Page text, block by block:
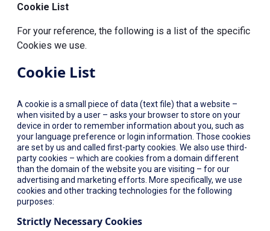
Cookie List
For your reference, the following is a list of the specific
Cookies we use.
Cookie List
A cookie is a small piece of data (text file) that a website –
when visited by a user – asks your browser to store on your
device in order to remember information about you, such as
your language preference or login information. Those cookies
are set by us and called first-party cookies. We also use third-
party cookies – which are cookies from a domain different
than the domain of the website you are visiting – for our
advertising and marketing efforts. More specifically, we use
cookies and other tracking technologies for the following
purposes:
Strictly Necessary Cookies